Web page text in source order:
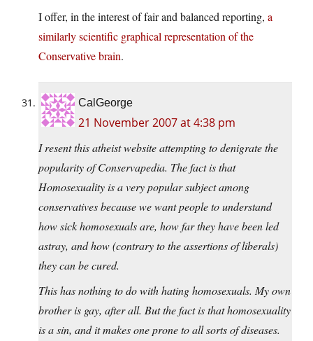
I offer, in the interest of fair and balanced reporting, a
similarly scientific graphical representation of the
Conservative brain.
CalGeorge
21 November 2007 at 4:38 pm
I resent this atheist website attempting to denigrate the
popularity of Conservapedia. The fact is that
Homosexuality is a very popular subject among
conservatives because we want people to understand
how sick homosexuals are, how far they have been led
astray, and how (contrary to the assertions of liberals)
they can be cured.
This has nothing to do with hating homosexuals. My own
brother is gay, after all. But the fact is that homosexuality
is a sin, and it makes one prone to all sorts of diseases.